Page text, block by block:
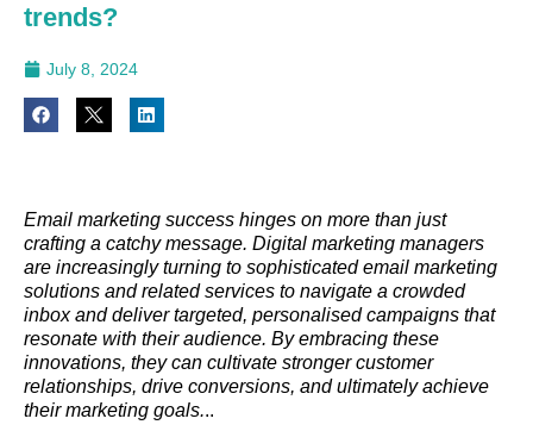
trends?
July 8, 2024
Email marketing success hinges on more than just
crafting a catchy message. Digital marketing managers
are increasingly turning to sophisticated email marketing
solutions and related services to navigate a crowded
inbox and deliver targeted, personalised campaigns that
resonate with their audience. By embracing these
innovations, they can cultivate stronger customer
relationships, drive conversions, and ultimately achieve
their marketing goals...